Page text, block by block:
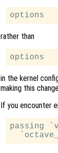
rather than
in the kernel
making this
If you encounter
passing